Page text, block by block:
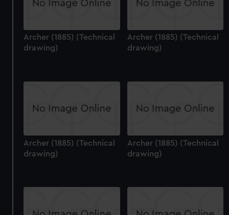
Archer (1885) (Technical
drawing)
Archer (1885) (Technical
drawing)
Archer (1885) (Technical
drawing)
Archer (1885) (Technical
drawing)